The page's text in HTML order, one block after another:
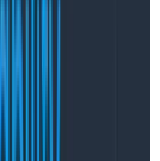
the IOPS
later once